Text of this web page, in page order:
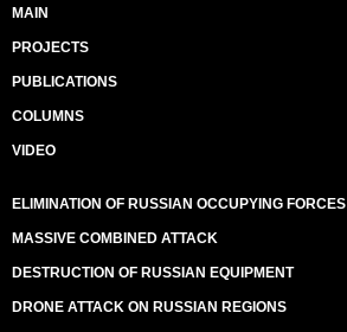
MAIN
PROJECTS
PUBLICATIONS
COLUMNS
VIDEO
ELIMINATION OF RUSSIAN OCCUPYING FORCES
MASSIVE COMBINED ATTACK
DESTRUCTION OF RUSSIAN EQUIPMENT
DRONE ATTACK ON RUSSIAN REGIONS